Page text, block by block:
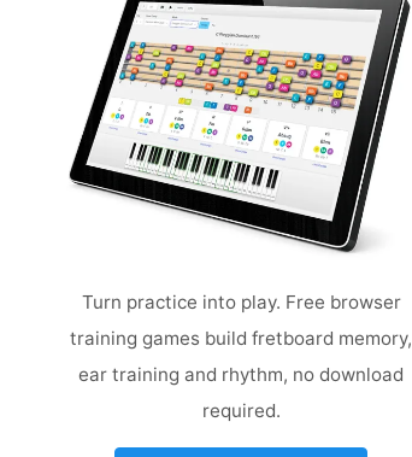
Turn practice into play. Free browser
training games build fretboard memory,
ear training and rhythm, no download
required.